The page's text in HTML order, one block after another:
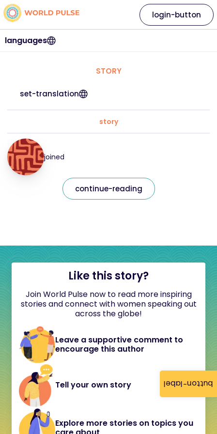
button-label
languages
login-button
STORY
set-translation
story
joined
continue-reading
Like this story?
Join World Pulse now to read more inspiring
stories and connect with women speaking out
across the globe!
Leave a supportive comment to
encourage this author
Tell your own story
Explore more stories on topics you